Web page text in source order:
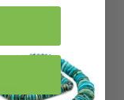
5
1